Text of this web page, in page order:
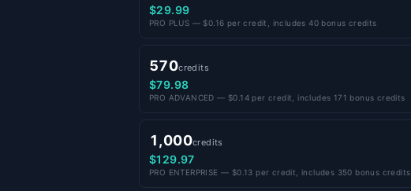
$29.99
PRO PLUS — $0.16 per credit, includes 40 bonus credits
570credits
$79.98
PRO ADVANCED — $0.14 per credit, includes 171 bonus credits
1,000credits
$129.97
PRO ENTERPRISE — $0.13 per credit, includes 350 bonus credits